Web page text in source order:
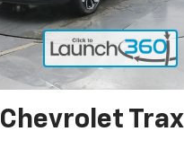
Chevrolet Trax